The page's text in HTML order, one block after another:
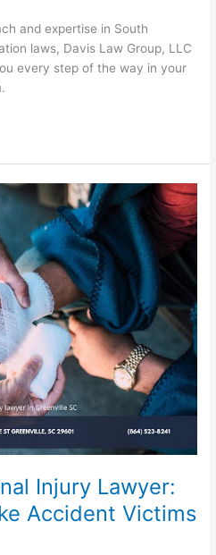
and expertise in South
laws, Davis Law Group, LLC
every step of the way in your
Injury Lawyer:
Accident Victims